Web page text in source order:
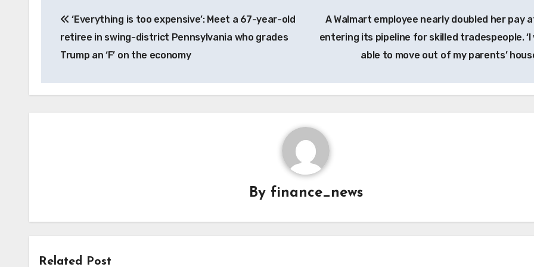
navigation
‘Everything is too expensive’: Meet a 67-year-old
retiree in swing-district Pennsylvania who grades
Trump an ‘F’ on the economy
A Walmart employee nearly doubled her pay
entering its pipeline for skilled tradespeople. ‘I
able to move out of my parents’
By finance_news
Related Post